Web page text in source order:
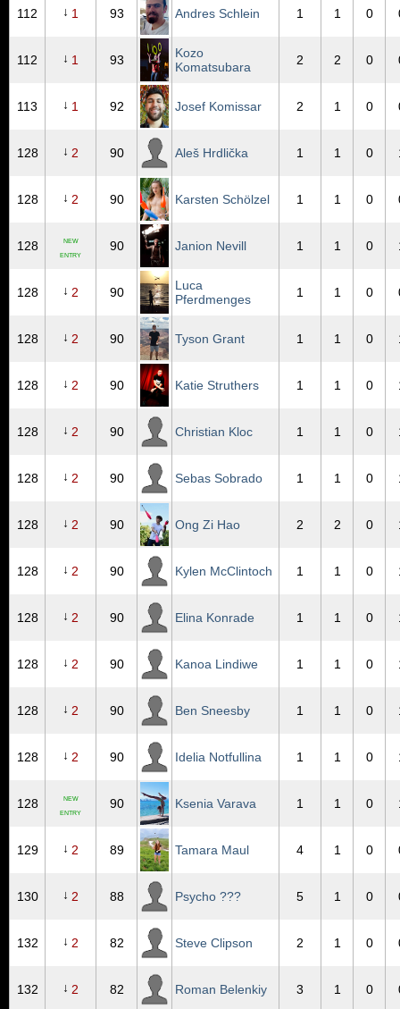
112 ↓ 1 93 Andres Schlein 1 1 0
112 ↓ 1 93
Kozo
Komatsubara
2 2 0
113 ↓ 1 92 Josef Komissar 2 1 0
128 ↓ 2 90 Aleš Hrdlička 1 1 0
128 ↓ 2 90 Karsten Schölzel 1 1 0
128 NEW
ENTRY
90 Janion Nevill 1 1 0
128 ↓ 2 90
Luca
Pferdmenges
1 1 0
128 ↓ 2 90 Tyson Grant 1 1 0
128 ↓ 2 90 Katie Struthers 1 1 0
128 ↓ 2 90 Christian Kloc 1 1 0
128 ↓ 2 90 Sebas Sobrado 1 1 0
128 ↓ 2 90 Ong Zi Hao 2 2 0
128 ↓ 2 90 Kylen McClintoch 1 1 0
128 ↓ 2 90 Elina Konrade 1 1 0
128 ↓ 2 90 Kanoa Lindiwe 1 1 0
128 ↓ 2 90 Ben Sneesby 1 1 0
128 ↓ 2 90 Idelia Notfullina 1 1 0
128 NEW
ENTRY
90 Ksenia Varava 1 1 0
129 ↓ 2 89 Tamara Maul 4 1 0
130 ↓ 2 88 Psycho ??? 5 1 0
132 ↓ 2 82 Steve Clipson 2 1 0
132 ↓ 2 82 Roman Belenkiy 3 1 0